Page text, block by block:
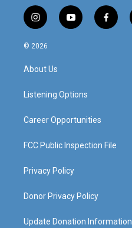
i
n
s
a
g
a
y
o
f
a
© 2026
About Us
Listening Options
Career Opportunities
FCC Public Inspection File
Privacy Policy
Donor Privacy Policy
Update Donation Information